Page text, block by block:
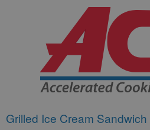
Grilled Ice Cream Sandwich